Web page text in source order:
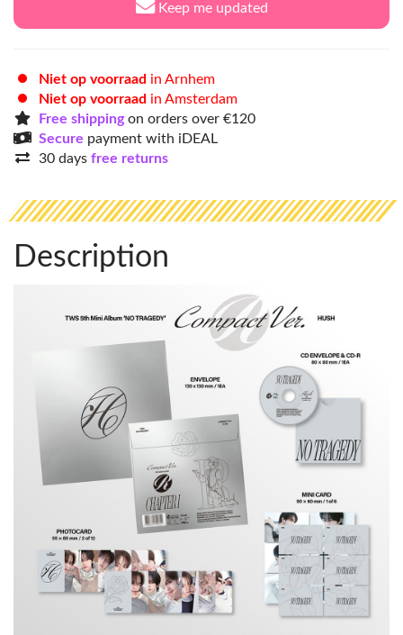
Keep me updated
Niet op voorraad in Arnhem
Niet op voorraad in Amsterdam
Free shippingon orders over €120
Secure payment with iDEAL
30 days free returns
Description